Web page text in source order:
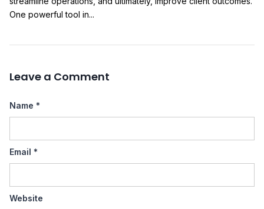
One powerful tool in...
Leave a Comment
Name *
Email *
Website